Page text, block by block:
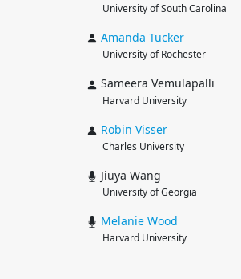
University of South Carolina
Amanda Tucker
University of Rochester
Sameera Vemulapalli
Harvard University
Robin Visser
Charles University
Jiuya Wang
University of Georgia
Melanie Wood
Harvard University